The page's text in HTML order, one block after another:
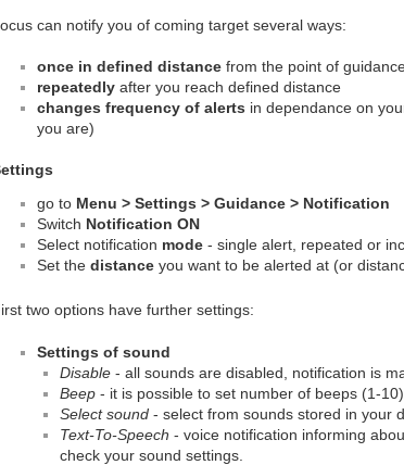
can notify you of coming target several ways:
once in defined distance from the point of
repeatedly after you reach defined distance
changes frequency of alerts in dependance on
you are)
go to Menu > Settings > Guidance > Notification
Switch Notification ON
Select notification mode - single alert, repeated or
Set the distance you want to be alerted at (or
two options have further settings:
Settings of sound
Disable - all sounds are disabled, notification is
Beep - it is possible to set number of beeps (1-10)
Select sound - select from sounds stored in your
Text-To-Speech - voice notification informing
check your sound settings.